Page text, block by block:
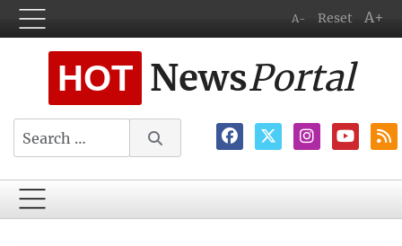
A- Reset A+
HOT NewsPortal